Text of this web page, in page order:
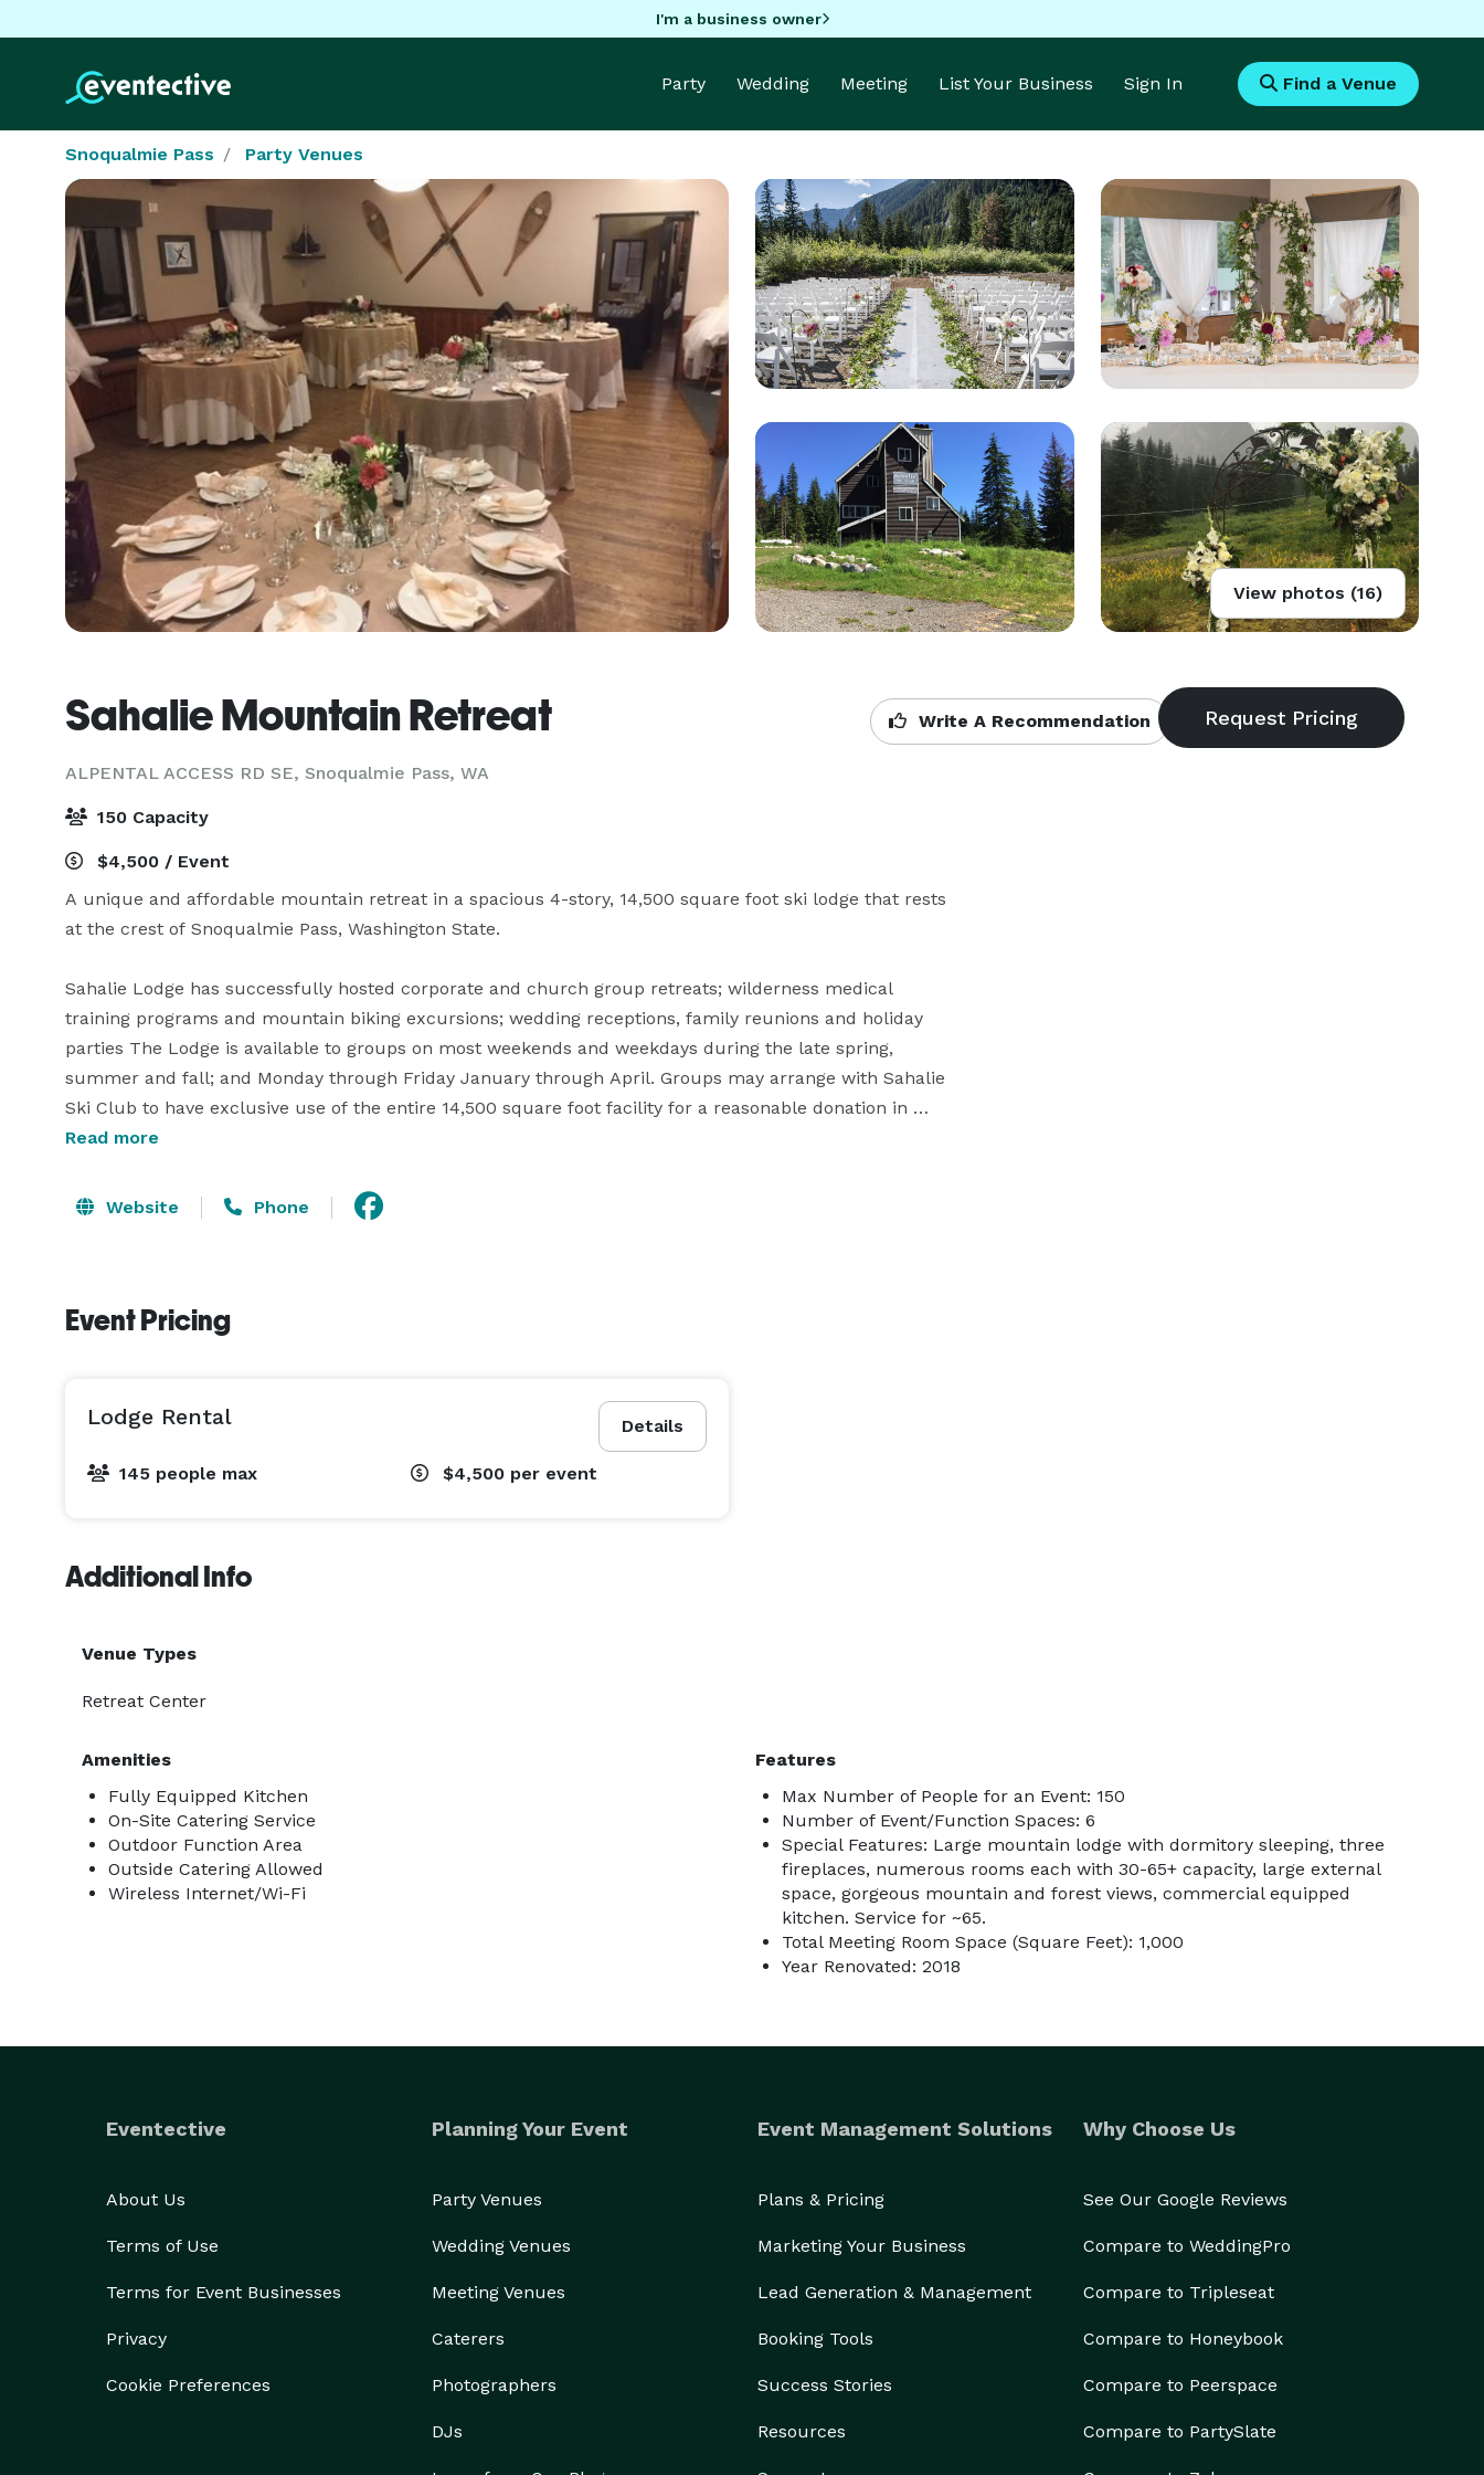
I'm a business owner
Party Wedding Meeting List Your Business Sign In Find a Venue
Snoqualmie Pass Party Venues
View photos (16)
Sahalie Mountain Retreat
ALPENTAL ACCESS RD SE, Snoqualmie Pass, WA
Write A Recommendation
150 Capacity
$4,500 / Event
A unique and affordable mountain retreat in a spacious 4-story, 14,500 square foot ski lodge that rests
at the crest of Snoqualmie Pass, Washington State.
Sahalie Lodge has successfully hosted corporate and church group retreats; wilderness medical
training programs and mountain biking excursions; wedding receptions, family reunions and holiday
parties The Lodge is available to groups on most weekends and weekdays during the late spring,
summer and fall; and Monday through Friday January through April. Groups may arrange with Sahalie
Ski Club to have exclusive use of the entire 14,500 square foot facility for a reasonable donation in
support of the club.
On the inside, our rustic mountain lodge has three fireplaces, meeting and dining rooms, dormitory-
style sleeping arrangements for up to 83, as well as a large commercial kitchen. On the outside, Sahalie
Snoqualmie Summit area has to offer.
Our low key, warm and inviting environment encourages camaraderie and friendship. Only 55 minutes
from downtown Seattle, the Lodge feels remote but is actually close to the freeway, stores, services and
SeaTac airport.
Read more
Website Phone
Event Pricing
Details
Lodge Rental
145 people max $4,500 per event
Additional Info
Venue Types
Retreat Center
Amenities
Fully Equipped Kitchen
On-Site Catering Service
Outdoor Function Area
Outside Catering Allowed
Wireless Internet/Wi-Fi
Features
Max Number of People for an Event: 150
Number of Event/Function Spaces: 6
Special Features: Large mountain lodge with dormitory sleeping, three
fireplaces, numerous rooms each with 30-65+ capacity, large external
space, gorgeous mountain and forest views, commercial equipped
kitchen. Service for ~65.
Total Meeting Room Space (Square Feet): 1,000
Year Renovated: 2018
Eventective
About Us
Terms of Use
Terms for Event Businesses
Privacy
Cookie Preferences
Planning Your Event
Party Venues
Wedding Venues
Meeting Venues
Caterers
Photographers
DJs
Event Management Solutions
Plans & Pricing
Marketing Your Business
Lead Generation & Management
Booking Tools
Success Stories
Resources
Why Choose Us
See Our Google Reviews
Compare to WeddingPro
Compare to Tripleseat
Compare to Honeybook
Compare to Peerspace
Compare to PartySlate